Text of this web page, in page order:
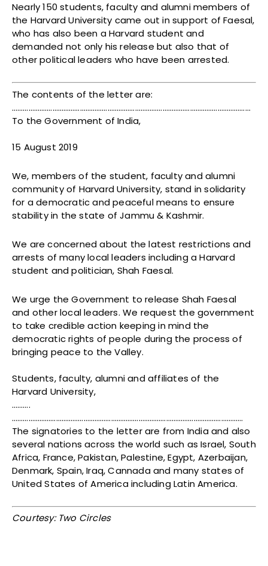
Nearly 150 students, faculty and alumni members of
the Harvard University came out in support of Faesal,
who has also been a Harvard student and
demanded not only his release but also that of
other political leaders who have been arrested.
The contents of the letter are:
………….………………………………………………………………………………………………………
To the Government of India,
15 August 2019
We, members of the student, faculty and alumni
community of Harvard University, stand in solidarity
for a democratic and peaceful means to ensure
stability in the state of Jammu & Kashmir.
We are concerned about the latest restrictions and
arrests of many local leaders including a Harvard
student and politician, Shah Faesal.
We urge the Government to release Shah Faesal
and other local leaders. We request the government
to take credible action keeping in mind the
democratic rights of people during the process of
bringing peace to the Valley.
Students, faculty, alumni and affiliates of the
Harvard University,
……….
………………………………………………………………………………………………………………
The signatories to the letter are from India and also
several nations across the world such as Israel, South
Africa, France, Pakistan, Palestine, Egypt, Azerbaijan,
Denmark, Spain, Iraq, Cannada and many states of
United States of America including Latin America.
Courtesy: Two Circles